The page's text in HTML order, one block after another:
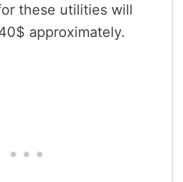
these utilities will
approximately.